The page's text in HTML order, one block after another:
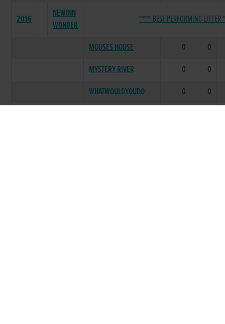
2016
NEWINN
WONDER
***** BEST PERFORMING
MOUSES HOUSE 0
0
MYSTERY RIVER
0
0
WHATWOULDYOUDO
0
0